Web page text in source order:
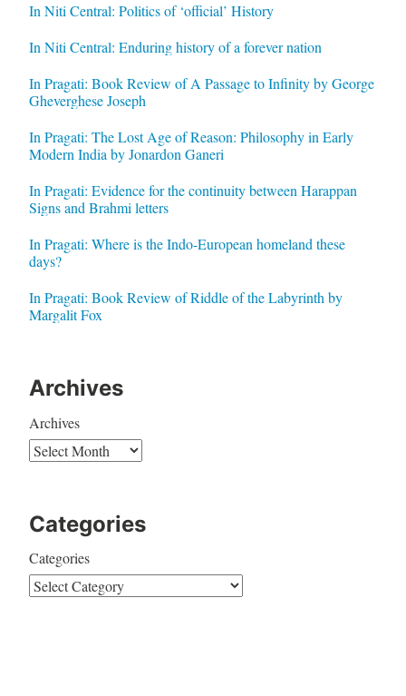
In Niti Central: Politics of ‘official’ History
In Niti Central: Enduring history of a forever nation
In Pragati: Book Review of A Passage to Infinity by George
Gheverghese Joseph
In Pragati: The Lost Age of Reason: Philosophy in Early
Modern India by Jonardon Ganeri
In Pragati: Evidence for the continuity between Harappan
Signs and Brahmi letters
In Pragati: Where is the Indo-European homeland these
days?
In Pragati: Book Review of Riddle of the Labyrinth by
Margalit Fox
Archives
Archives
Categories
Categories